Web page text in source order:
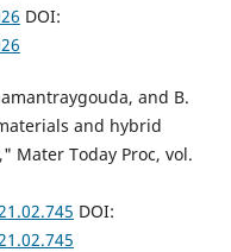
DOI:
and B.
and hybrid
Mater Today Proc, vol.
DOI: